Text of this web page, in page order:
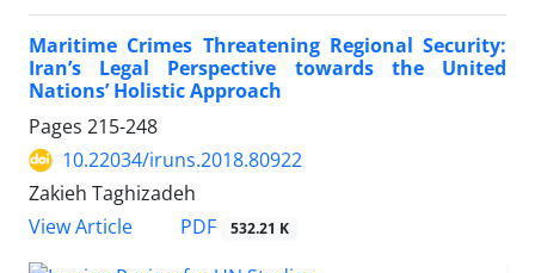
Maritime Crimes Threatening Regional Security:
Iran’s Legal Perspective towards the United
Nations’ Holistic Approach
Pages 215-248
10.22034/iruns.2018.80922
Zakieh Taghizadeh
View Article
PDF 532.21 K